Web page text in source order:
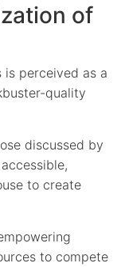
of
perceived as a
quality
discussed by
to create
to compete